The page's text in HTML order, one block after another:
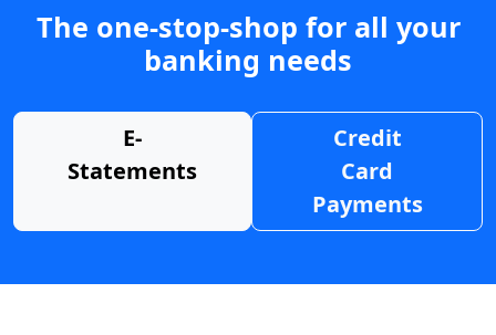
The one-stop-shop for all your
banking needs
E-
Statements
Credit
Card
Payments